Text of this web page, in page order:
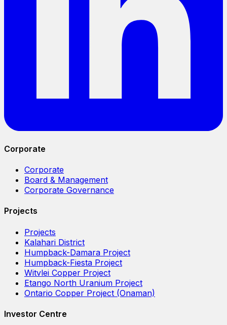
Corporate
Corporate
Board & Management
Corporate Governance
Projects
Projects
Kalahari District
Humpback-Damara Project
Humpback-Fiesta Project
Witvlei Copper Project
Etango North Uranium Project
Ontario Copper Project (Onaman)
Investor Centre